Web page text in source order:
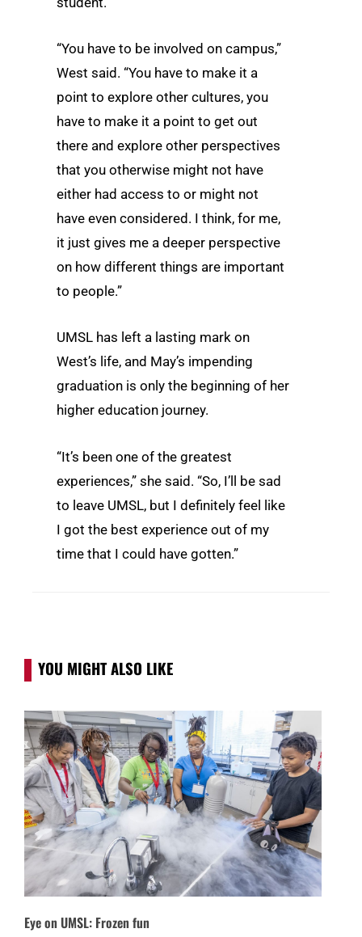
“You have to be involved on campus,”
West said. “You have to make it a
point to explore other cultures, you
have to make it a point to get out
there and explore other perspectives
that you otherwise might not have
either had access to or might not
have even considered. I think, for me,
it just gives me a deeper perspective
on how different things are important
to people.”
UMSL has left a lasting mark on
West’s life, and May’s impending
graduation is only the beginning of her
higher education journey.
“It’s been one of the greatest
experiences,” she said. “So, I’ll be sad
to leave UMSL, but I definitely feel like
I got the best experience out of my
time that I could have gotten.”
YOU MIGHT ALSO LIKE
Eye on UMSL: Frozen fun